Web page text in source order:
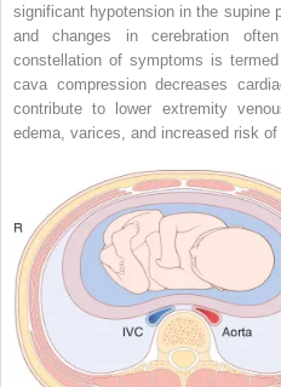
significant hypotension in the supine
and changes in cerebration
constellation of symptoms is termed
cava compression decreases
contribute to lower extremity
edema, varices, and increased risk of